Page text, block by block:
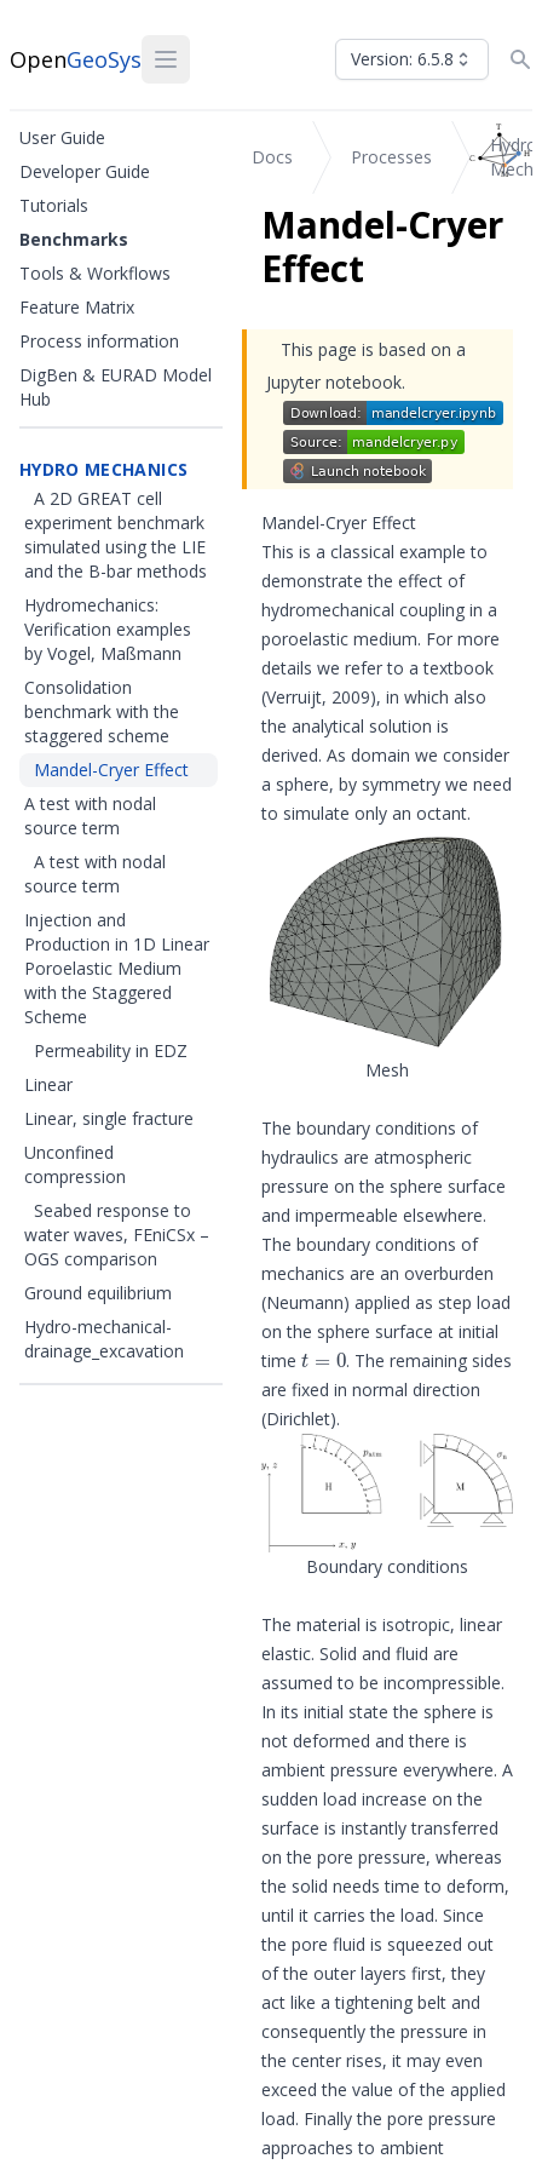
OpenGeoSys Version: 6.5.8
User Guide
Developer Guide
Tutorials
Benchmarks
Tools & Workflows
Feature Matrix
Process information
DigBen & EURAD Model
Hub
HYDRO MECHANICS
A 2D GREAT cell
experiment benchmark
simulated using the LIE
and the B-bar methods
Hydromechanics:
Verification examples
by Vogel, Maßmann
Consolidation
benchmark with the
staggered scheme
Mandel-Cryer Effect
A test with nodal
source term
A test with nodal
source term
Injection and
Production in 1D Linear
Poroelastic Medium
with the Staggered
Scheme
Permeability in EDZ
Linear
Linear, single fracture
Unconfined
compression
Seabed response to
water waves, FEniCSx –
OGS comparison
Ground equilibrium
Hydro-mechanical-
drainage_excavation
Docs Processes
Hydro
Mandel-Cryer
Effect
This page is based on a
Jupyter notebook.
Mandel-Cryer Effect
This is a classical example to
demonstrate the effect of
hydromechanical coupling in a
poroelastic medium. For more
details we refer to a textbook
(Verruijt, 2009), in which also
the analytical solution is
derived. As domain we consider
a sphere, by symmetry we need
to simulate only an octant.
Mesh
The boundary conditions of
hydraulics are atmospheric
pressure on the sphere surface
and impermeable elsewhere.
The boundary conditions of
mechanics are an overburden
(Neumann) applied as step load
on the sphere surface at initial
time
t=0
. The remaining sides
are fixed in normal direction
(Dirichlet).
Boundary conditions
The material is isotropic, linear
elastic. Solid and fluid are
assumed to be incompressible.
In its initial state the sphere is
not deformed and there is
ambient pressure everywhere. A
sudden load increase on the
surface is instantly transferred
on the pore pressure, whereas
the solid needs time to deform,
until it carries the load. Since
the pore fluid is squeezed out
of the outer layers first, they
act like a tightening belt and
consequently the pressure in
the center rises, it may even
exceed the value of the applied
load. Finally the pore pressure
approaches to ambient